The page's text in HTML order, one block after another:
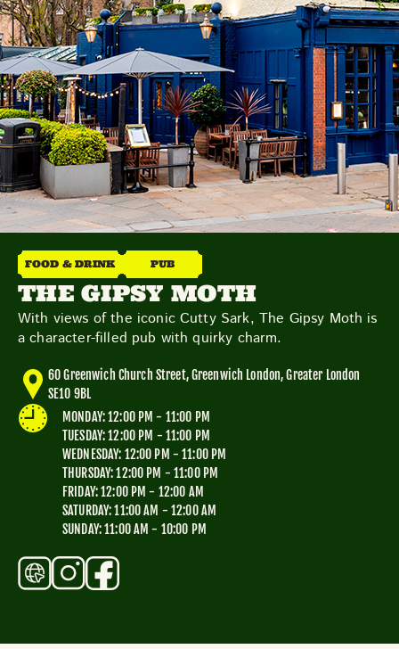
DISCOVER
VIEW ALLANTIQUESART & PHOTOGRAPHY
BOOKS & MUSICCOLLECTABLESCRAFTS
FASHION & SHOES
FOOD & DRINK GIFTS
HEALTH & BEAUTY HOME & LIVING
PLANTS & FLOWERSSPECIAL INTEREST
TOYS & GAMES
MONDAYTUESDAY WEDNESDAY
FRIDAYSATURDAYSUNDAY
FOOD & DRINK PUB
THE GIPSY MOTH
With views of the iconic Cutty Sark, The Gipsy Moth is
a character-filled pub with quirky charm.
60 Greenwich Church Street, Greenwich London, Greater London
SE10 9BL
MONDAY: 12:00 PM - 11:00 PM
TUESDAY: 12:00 PM - 11:00 PM
WEDNESDAY: 12:00 PM - 11:00 PM
THURSDAY: 12:00 PM - 11:00 PM
FRIDAY: 12:00 PM - 12:00 AM
SATURDAY: 11:00 AM - 12:00 AM
SUNDAY: 11:00 AM - 10:00 PM
Friday Saturday Sunday